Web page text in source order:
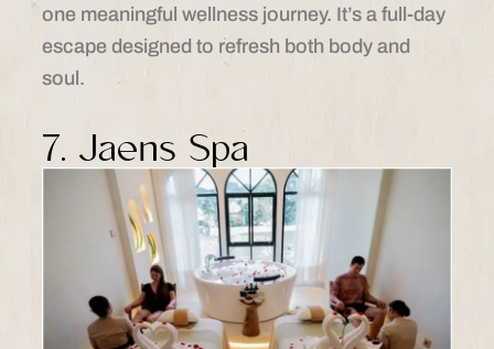
one meaningful wellness journey. It’s a full-day
escape designed to refresh both body and
soul.
7. Jaens Spa